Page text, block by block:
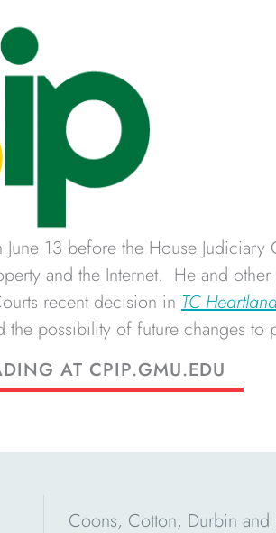
June 13 before the House Judiciary
and the Internet. He and other
recent decision in TC
possibility of future changes to
AT CPIP.GMU.EDU
Coons, Cotton, Durbin and